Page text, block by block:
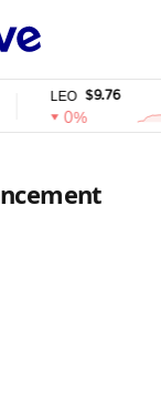
$9.76